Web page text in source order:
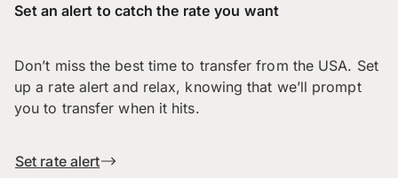
Set an alert to catch the rate you want
Don’t miss the best time to transfer from the USA. Set
up a rate alert and relax, knowing that we’ll prompt
you to transfer when it hits.
Set rate alert